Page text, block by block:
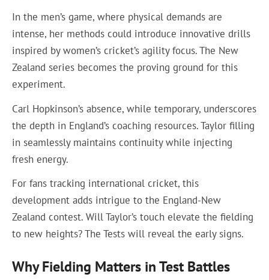
In the men’s game, where physical demands are
intense, her methods could introduce innovative drills
inspired by women’s cricket’s agility focus. The New
Zealand series becomes the proving ground for this
experiment.
Carl Hopkinson’s absence, while temporary, underscores
the depth in England’s coaching resources. Taylor filling
in seamlessly maintains continuity while injecting
fresh energy.
For fans tracking international cricket, this
development adds intrigue to the England-New
Zealand contest. Will Taylor’s touch elevate the fielding
to new heights? The Tests will reveal the early signs.
Why Fielding Matters in Test Battles